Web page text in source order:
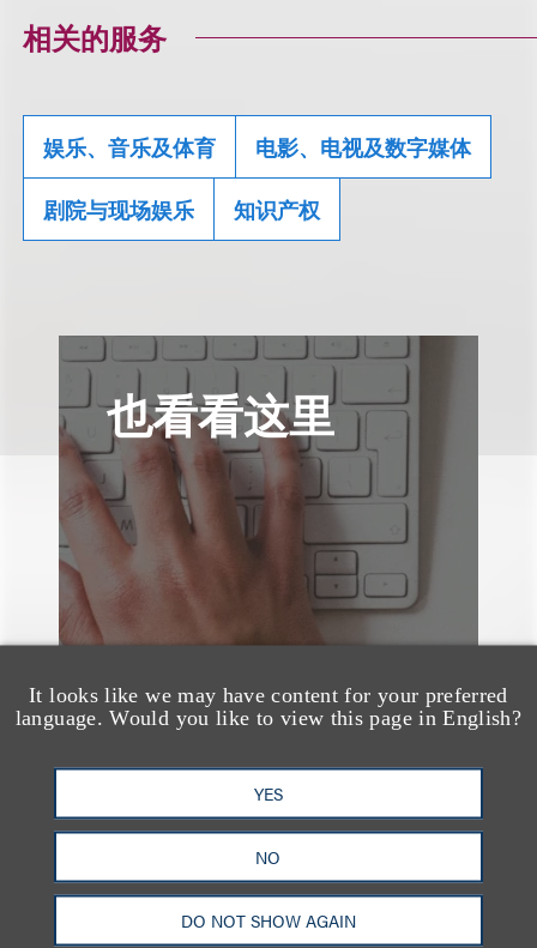
It looks like we may have content for your preferred
language. Would you like to view this page in English?
YES
NO
DO NOT SHOW AGAIN
相关的服务
娱乐、音乐及体育 电影、电视及数字媒体
剧院与现场娱乐 知识产权
也看看这里
消息/新闻稿
Loeb & Loeb
Announces Arrival of
Entertainment Partner